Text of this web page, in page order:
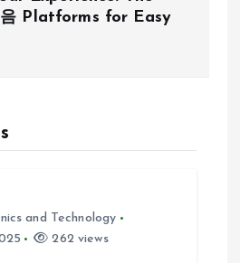
음 Platforms for Easy
and Technology
262 views